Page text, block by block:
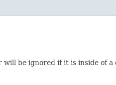
be ignored if it is inside of a